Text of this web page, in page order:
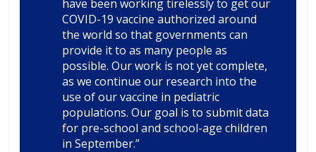
have been working tirelessly to get our
COVID-19 vaccine authorized around
the world so that governments can
provide it to as many people as
possible. Our work is not yet complete,
as we continue our research into the
use of our vaccine in pediatric
populations. Our goal is to submit data
for pre-school and school-age children
in September.”